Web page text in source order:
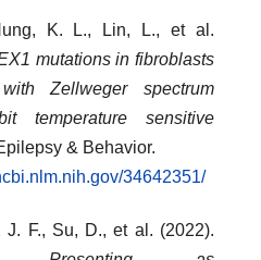
K. L., Lin, L., et al.
mutations in fibroblasts
Zellweger spectrum
temperature sensitive
& Behavior.
34642351/
J. F., Su, D., et al. (2022).